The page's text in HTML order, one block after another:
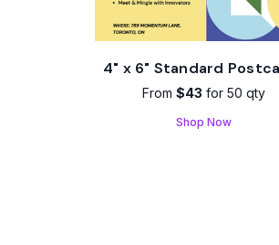
4" x 6" Standard
From$43 for 50 qty
Shop Now